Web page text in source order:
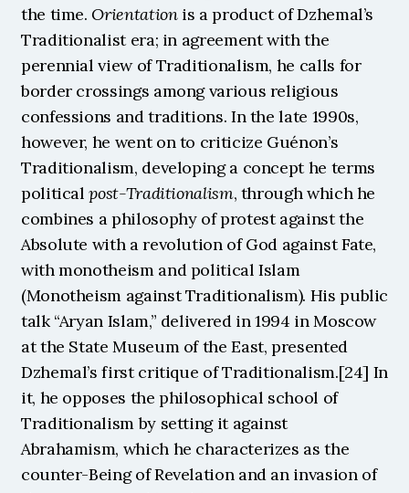
the time. Orientation is a product of Dzhemal’s
Traditionalist era; in agreement with the
perennial view of Traditionalism, he calls for
border crossings among various religious
confessions and traditions. In the late 1990s,
however, he went on to criticize Guénon’s
Traditionalism, developing a concept he terms
political post-Traditionalism, through which he
combines a philosophy of protest against the
Absolute with a revolution of God against Fate,
with monotheism and political Islam
(Monotheism against Traditionalism). His public
talk “Aryan Islam,” delivered in 1994 in Moscow
at the State Museum of the East, presented
Dzhemal’s first critique of Traditionalism.[24] In
it, he opposes the philosophical school of
Traditionalism by setting it against
Abrahamism, which he characterizes as the
counter-Being of Revelation and an invasion of